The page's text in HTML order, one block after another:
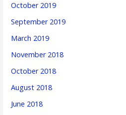
October 2019
September 2019
March 2019
November 2018
October 2018
August 2018
June 2018